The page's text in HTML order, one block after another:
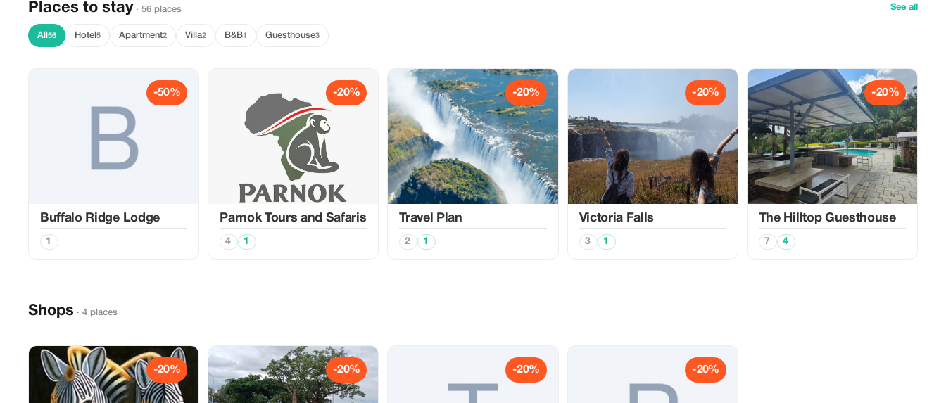
Places to stay · 56 places See all
All 56 Hotel 5 Apartment2 Villa2 B&B1 Guesthouse3
-50%
Buffalo Ridge Lodge
1
-20%
Parnok Tours and Safaris
4 1
-20%
Travel Plan
2 1
-20%
Victoria Falls
3 1
-20%
The Hilltop Guesthouse
7 4
Shops · 4 places
-20% -20% -20% -20%